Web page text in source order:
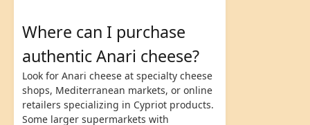
Where can I purchase
authentic Anari cheese?
Look for Anari cheese at specialty cheese
shops, Mediterranean markets, or online
retailers specializing in Cypriot products.
Some larger supermarkets with